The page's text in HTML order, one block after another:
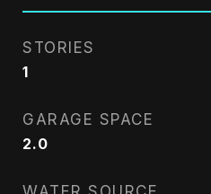
STORIES
1
GARAGE SPACE
2.0